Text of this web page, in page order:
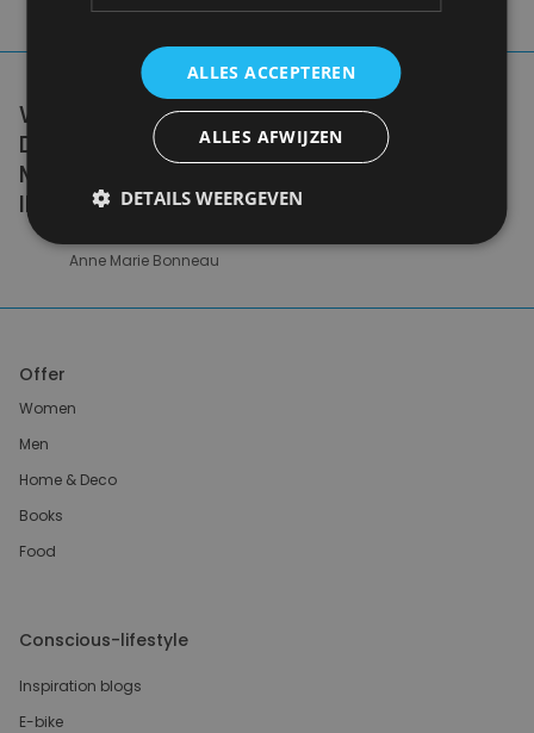
WE DON'T NEED A HANDFUL OF PEOPLE
DOING ZERO WASTE PERFECTLY. WE NEED
MILLIONS OF PEOPLE DOING IT
IMPERFECTLY.
Anne Marie Bonneau
Offer
Women
Men
Home & Deco
Books
Food
Conscious-lifestyle
Inspiration blogs
E-bike
ALLES ACCEPTEREN
ALLES AFWIJZEN
DETAILS WEERGEVEN